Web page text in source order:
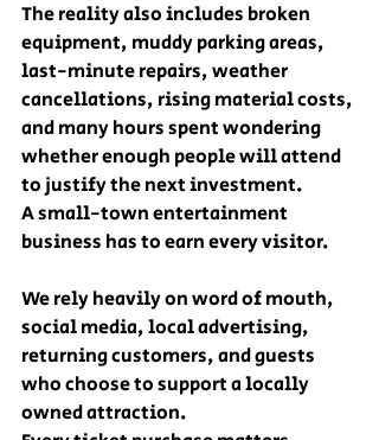
The reality also includes broken
equipment, muddy parking areas,
last-minute repairs, weather
cancellations, rising material costs,
and many hours spent wondering
whether enough people will attend
to justify the next investment.
A small-town entertainment
business has to earn every visitor.
We rely heavily on word of mouth,
social media, local advertising,
returning customers, and guests
who choose to support a locally
owned attraction.